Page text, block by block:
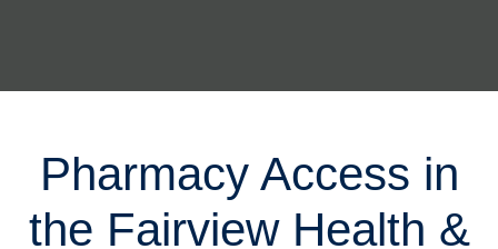
Pharmacy Access in
the Fairview Health &